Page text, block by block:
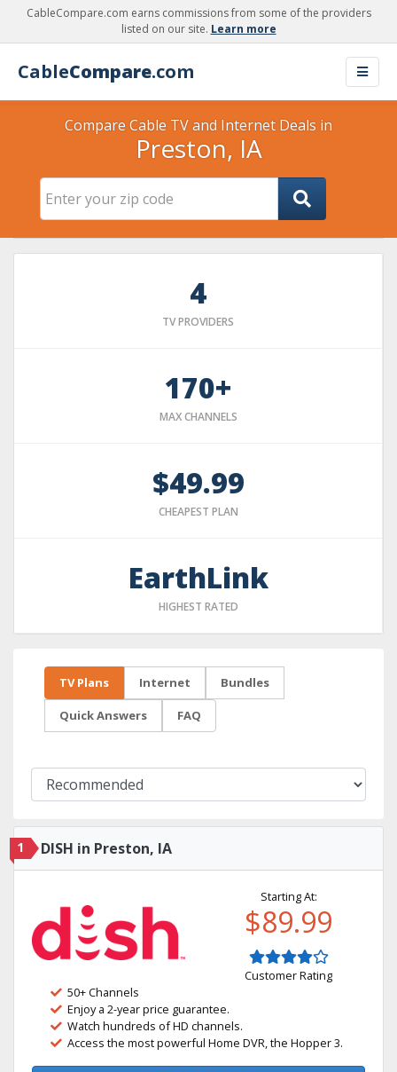
CableCompare.com earns commissions from some of the providers
listed on our site. Learn more
CableCompare.com
Compare Cable TV and Internet Deals in
Preston, IA
4
TV PROVIDERS
170+
MAX CHANNELS
$49.99
CHEAPEST PLAN
EarthLink
HIGHEST RATED
TV Plans Internet Bundles
Quick Answers FAQ
1 DISH in Preston, IA
Starting At:
$89.99
Customer Rating
50+ Channels
Enjoy a 2-year price guarantee.
Watch hundreds of HD channels.
Access the most powerful Home DVR, the Hopper 3.